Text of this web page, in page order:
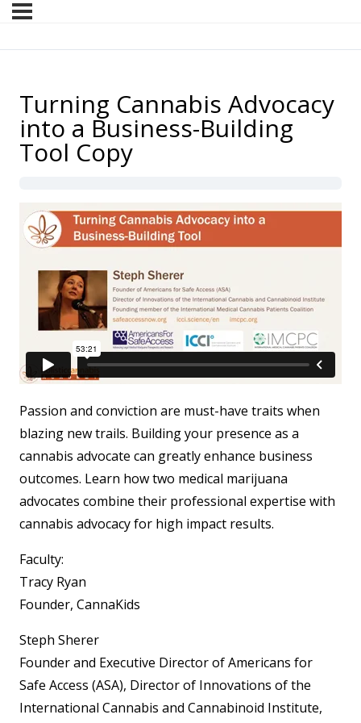
Turning Cannabis Advocacy
into a Business-Building
Tool Copy
Passion and conviction are must-have traits when
blazing new trails. Building your presence as a
cannabis advocate can greatly enhance business
outcomes. Learn how two medical marijuana
advocates combine their professional expertise with
cannabis advocacy for high impact results.
Faculty:
Tracy Ryan
Founder, CannaKids
Steph Sherer
Founder and Executive Director of Americans for
Safe Access (ASA), Director of Innovations of the
International Cannabis and Cannabinoid Institute,